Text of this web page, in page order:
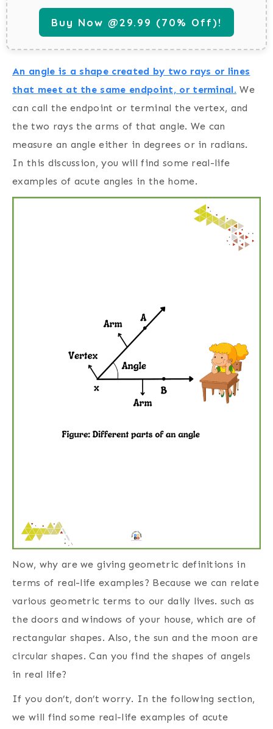
Buy Now @29.99 (70% Off)!
An angle is a shape created by two rays or lines
that meet at the same endpoint, or terminal. We
can call the endpoint or terminal the vertex, and
the two rays the arms of that angle. We can
measure an angle either in degrees or in radians.
In this discussion, you will find some real-life
examples of acute angles in the home.
Now, why are we giving geometric definitions in
terms of real-life examples? Because we can relate
various geometric terms to our daily lives. such as
the doors and windows of your house, which are of
rectangular shapes. Also, the sun and the moon are
circular shapes. Can you find the shapes of angels
in real life?
If you don’t, don’t worry. In the following section,
we will find some real-life examples of acute